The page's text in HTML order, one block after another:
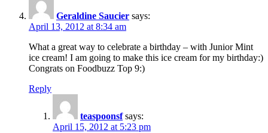
Geraldine Saucier says:
April 13, 2012 at 8:34 am
What a great way to celebrate a birthday – with Junior Mint
ice cream! I am going to make this ice cream for my birthday:)
Congrats on Foodbuzz Top 9:)
Reply
teaspoonsf says:
April 15, 2012 at 5:23 pm